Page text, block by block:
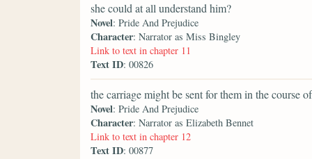
she could at all understand him?
Novel: Pride And Prejudice
Character: Narrator as Miss Bingley
Link to text in chapter 11
Text ID: 00826
the carriage might be sent for them in the course
Novel: Pride And Prejudice
Character: Narrator as Elizabeth Bennet
Link to text in chapter 12
Text ID: 00877